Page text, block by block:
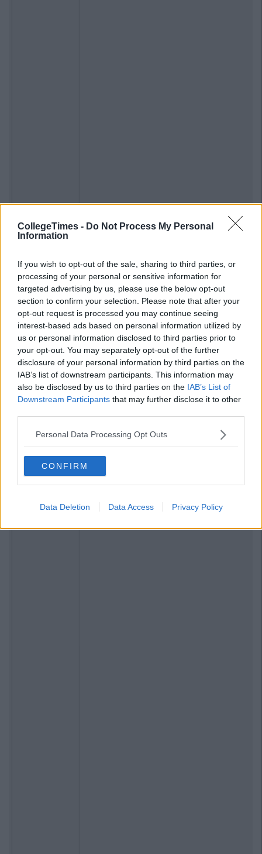
CollegeTimes - Do Not Process My Personal
Information
If you wish to opt-out of the sale, sharing to third parties, or
processing of your personal or sensitive information for
targeted advertising by us, please use the below opt-out
section to confirm your selection. Please note that after your
opt-out request is processed you may continue seeing
interest-based ads based on personal information utilized by
us or personal information disclosed to third parties prior to
your opt-out. You may separately opt-out of the further
disclosure of your personal information by third parties on the
IAB’s list of downstream participants. This information may
also be disclosed by us to third parties on the IAB’s List of
Downstream Participants that may further disclose it to other
Personal Data Processing Opt Outs
CONFIRM
Data Deletion Data Access Privacy Policy
Previous Next